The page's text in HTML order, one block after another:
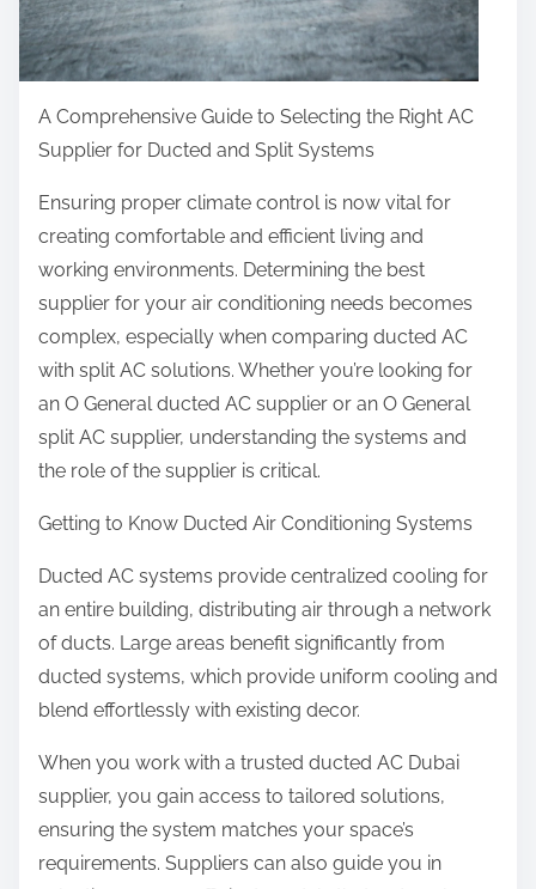
p
o
s
t
o
:
A Comprehensive Guide to Selecting the Right AC
Supplier for Ducted and Split Systems
Ensuring proper climate control is now vital for
creating comfortable and efficient living and
working environments. Determining the best
supplier for your air conditioning needs becomes
complex, especially when comparing ducted AC
with split AC solutions. Whether you’re looking for
an O General ducted AC supplier or an O General
split AC supplier, understanding the systems and
the role of the supplier is critical.
Getting to Know Ducted Air Conditioning Systems
Ducted AC systems provide centralized cooling for
an entire building, distributing air through a network
of ducts. Large areas benefit significantly from
ducted systems, which provide uniform cooling and
blend effortlessly with existing decor.
When you work with a trusted ducted AC Dubai
supplier, you gain access to tailored solutions,
ensuring the system matches your space’s
requirements. Suppliers can also guide you in